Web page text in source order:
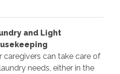
and Light
caregivers can take care of
needs, either in the